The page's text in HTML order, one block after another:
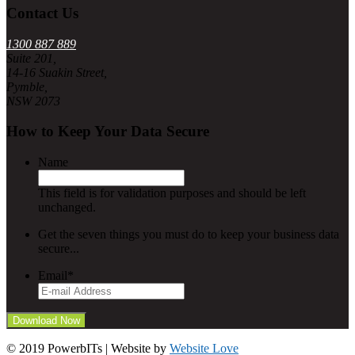
Contact Us
1300 887 889
Suite 201,
14-16 Suakin Street,
Pymble,
NSW 2073
How to Keep Your Data Secure
Name
This field is for validation purposes and should be left
unchanged.
Get the seven things you must do to keep your business data
secure...
Email*
© 2019 PowerbITs | Website by Website Love